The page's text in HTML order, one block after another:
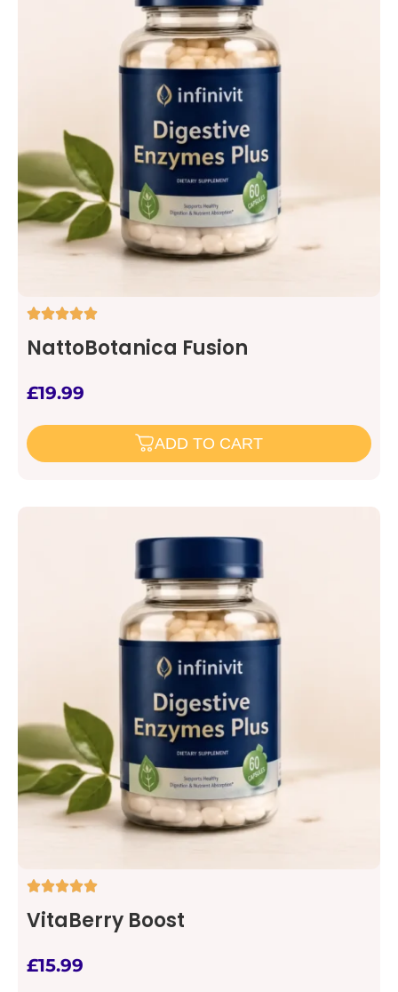
NattoBotanica Fusion
£19.99
ADD TO CART
VitaBerry Boost
£15.99